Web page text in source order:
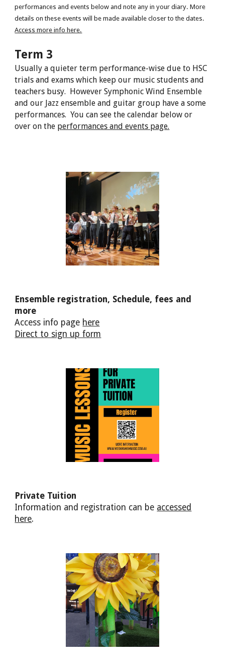
performances and events below and note any in your diary. More
details on these events will be made available closer to the dates.
Access more info here.
Term 3
Usually a quieter term performance-wise due to HSC
trials and exams which keep our music students and
teachers busy. However Symphonic Wind Ensemble
and our Jazz ensemble and guitar group have a some
performances. You can see the calendar below or
over on the performances and events page.
Ensemble registration, Schedule, fees and
more
Access info page here
Direct to sign up form
Private Tuition
Information and registration can be accessed
here.